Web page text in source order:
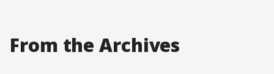
From the Archives